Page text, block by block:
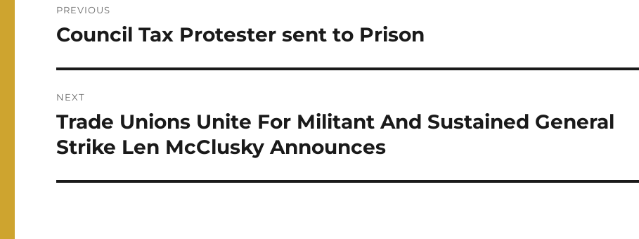
navigation
PREVIOUS
Previous
Council Tax Protester sent to Prison
NEXT
Next
post:
Trade Unions Unite For Militant And Sustained General
Strike Len McClusky Announces